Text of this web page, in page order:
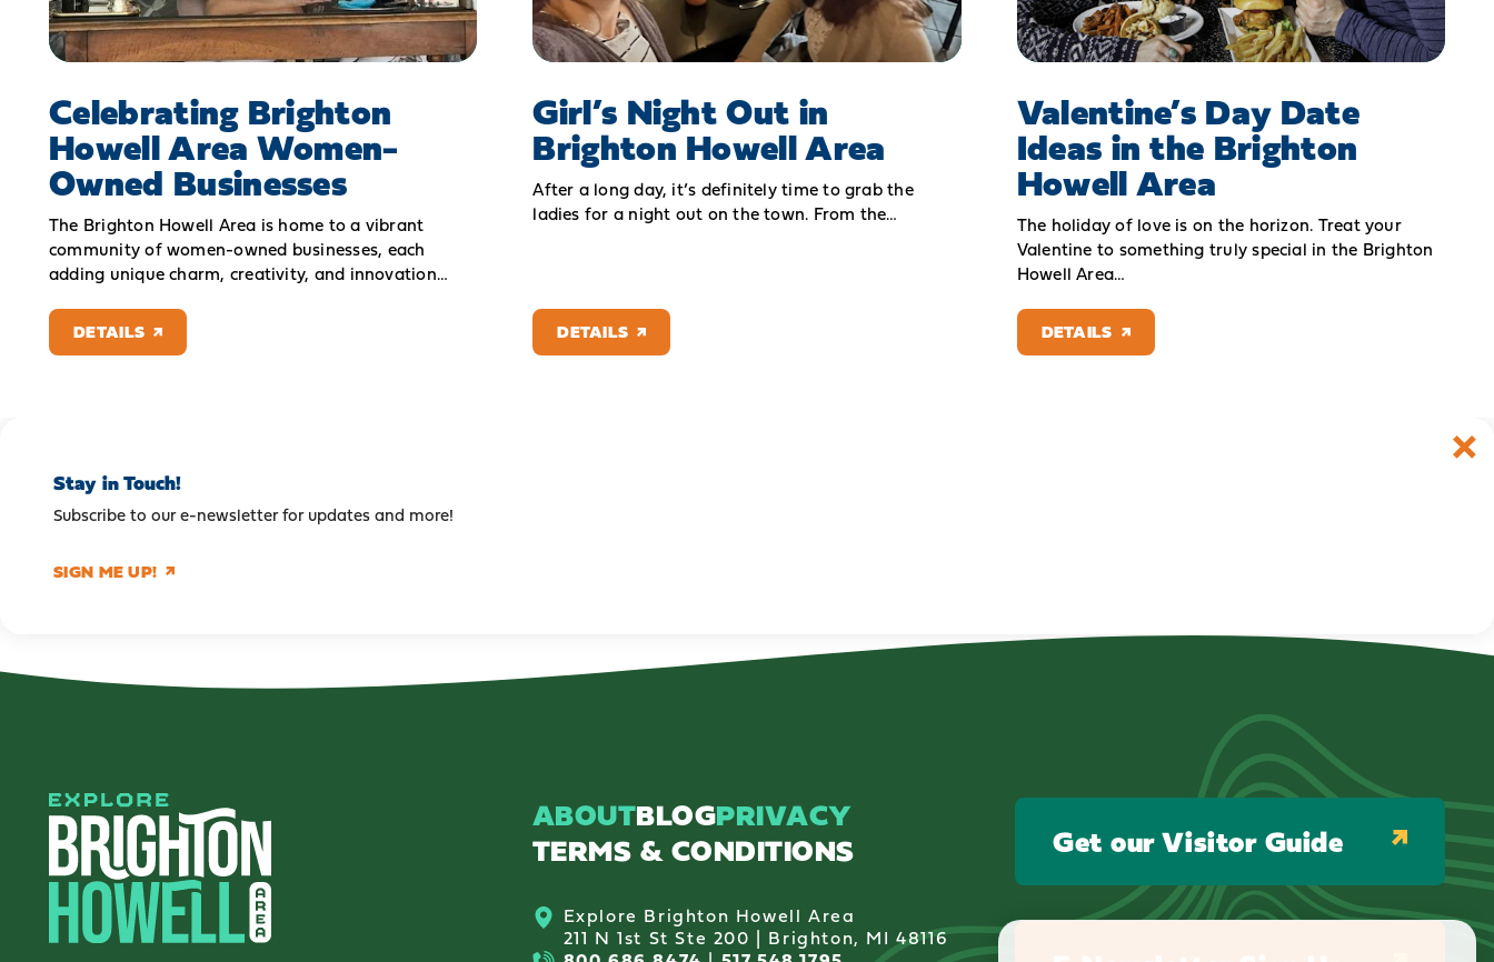
Celebrating Brighton
Howell Area Women-
Owned Businesses
The Brighton Howell Area is home to a vibrant
community of women-owned businesses, each
adding unique charm, creativity, and innovation…
DETAILS
Girl’s Night Out in
Brighton Howell Area
After a long day, it’s definitely time to grab the
ladies for a night out on the town. From the…
DETAILS
Valentine’s Day Date
Ideas in the Brighton
Howell Area
The holiday of love is on the horizon. Treat your
Valentine to something truly special in the Brighton
Howell Area…
DETAILS
Stay in Touch!
Subscribe to our e-newsletter for updates and more!
SIGN ME UP!
ABOUTBLOGPRIVACY
TERMS & CONDITIONS
Explore Brighton Howell Area
211 N 1st St Ste 200 | Brighton, MI 48116
Get our Visitor Guide